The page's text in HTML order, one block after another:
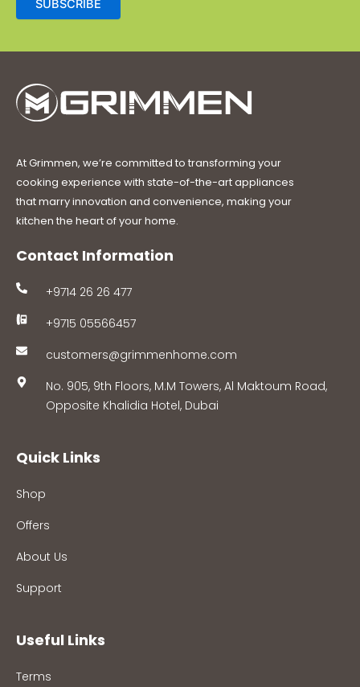
At Grimmen, we’re committed to transforming your
cooking experience with state-of-the-art appliances
that marry innovation and convenience, making your
kitchen the heart of your home.
Contact Information
+9714 26 26 477
+9715 05566457
customers@grimmenhome.com
No. 905, 9th Floors, M.M Towers, Al Maktoum Road,
Opposite Khalidia Hotel, Dubai
Quick Links
Shop
Offers
About Us
Support
Useful Links
Terms